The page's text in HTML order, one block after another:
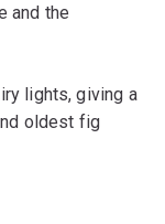
and the
lights, giving a
oldest fig